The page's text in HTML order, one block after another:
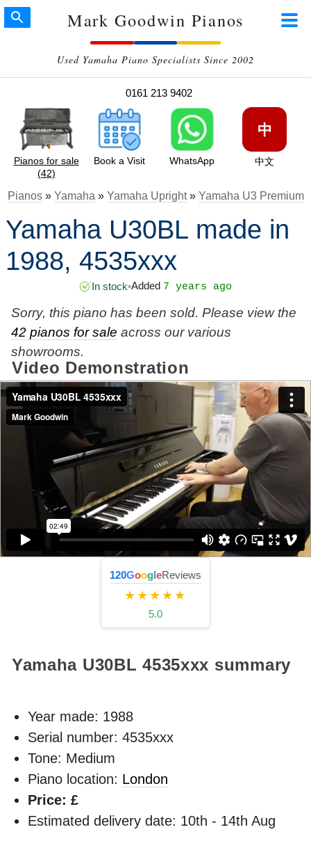
Mark Goodwin Pianos
Used Yamaha Piano Specialists Since 2002
0161 213 9402
Pianos for sale
(42)
Book a Visit WhatsApp
中
中文
Pianos» Yamaha » Yamaha Upright» Yamaha U3 Premium
Yamaha U30BL made in
1988, 4535xxx
In stock•Added 7 years ago
Sorry, this piano has been sold. Please view the
42 pianos for sale across our various
showrooms.
Video Demonstration
120GoogleReviews
★★★★★
5.0
Yamaha U30BL 4535xxx summary
Year made: 1988
Serial number: 4535xxx
Tone: Medium
Piano location: London
Price: £
Estimated delivery date: 10th - 14th Aug